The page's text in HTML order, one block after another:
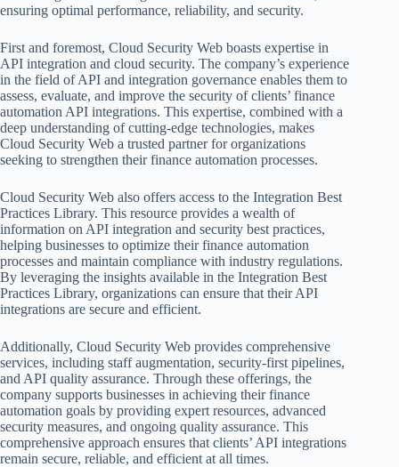
ensuring optimal performance, reliability, and security.
First and foremost, Cloud Security Web boasts expertise in
API integration and cloud security. The company’s experience
in the field of API and integration governance enables them to
assess, evaluate, and improve the security of clients’ finance
automation API integrations. This expertise, combined with a
deep understanding of cutting-edge technologies, makes
Cloud Security Web a trusted partner for organizations
seeking to strengthen their finance automation processes.
Cloud Security Web also offers access to the Integration Best
Practices Library. This resource provides a wealth of
information on API integration and security best practices,
helping businesses to optimize their finance automation
processes and maintain compliance with industry regulations.
By leveraging the insights available in the Integration Best
Practices Library, organizations can ensure that their API
integrations are secure and efficient.
Additionally, Cloud Security Web provides comprehensive
services, including staff augmentation, security-first pipelines,
and API quality assurance. Through these offerings, the
company supports businesses in achieving their finance
automation goals by providing expert resources, advanced
security measures, and ongoing quality assurance. This
comprehensive approach ensures that clients’ API integrations
remain secure, reliable, and efficient at all times.